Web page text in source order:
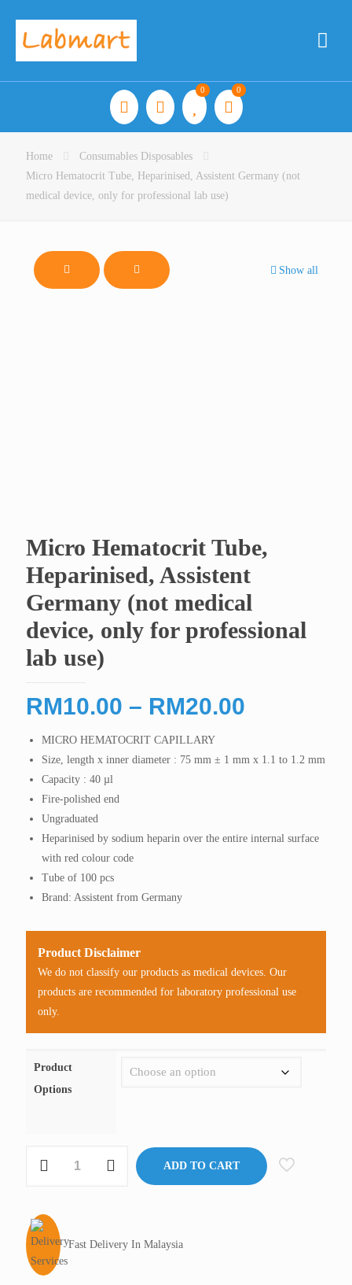
0 0
Home
Consumables Disposables
Micro Hematocrit Tube, Heparinised, Assistent Germany (not
medical device, only for professional lab use)
Show all
Micro Hematocrit Tube,
Heparinised, Assistent
Germany (not medical
device, only for professional
lab use)
RM10.00 – RM20.00
RM10.00
MICRO HEMATOCRIT CAPILLARY
Size, length x inner diameter : 75 mm ± 1 mm x 1.1 to 1.2 mm
Capacity : 40 µl
Fire-polished end
Ungraduated
Heparinised by sodium heparin over the entire internal surface
with red colour code
Tube of 100 pcs
Brand: Assistent from Germany
Product Disclaimer
We do not classify our products as medical devices. Our
products are recommended for laboratory professional use
only.
Product
Options
Hematocrit
Heparinised,
Assistent
Germany
(not
ADD TO CART
Fast Delivery In Malaysia